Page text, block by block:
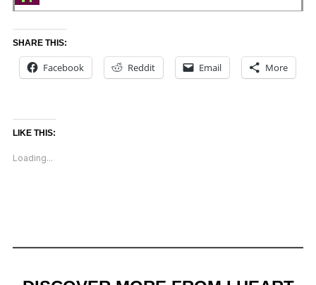
SHARE THIS:
Facebook Reddit Email More
LIKE THIS:
Loading...